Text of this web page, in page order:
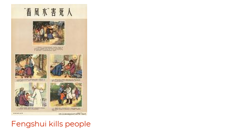
Fengshui kills people